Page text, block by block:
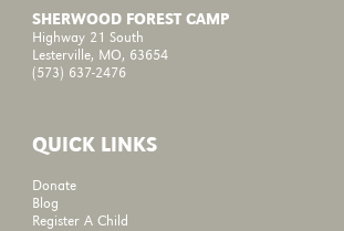
SHERWOOD FOREST CAMP
Highway 21 South
Lesterville, MO, 63654
(573) 637-2476
QUICK LINKS
Donate
Blog
Register A Child